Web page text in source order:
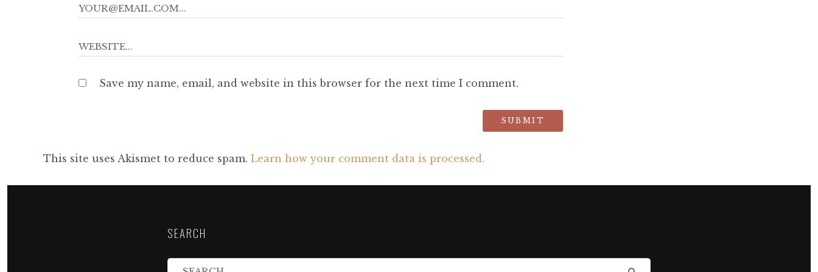
Save my name, email, and website in this browser for the next time I comment.
This site uses Akismet to reduce spam. Learn how your comment data is processed.
SEARCH